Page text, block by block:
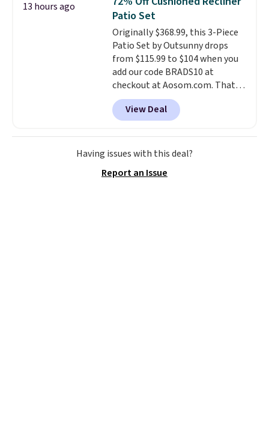
what most other retailers
charge.Shipping is fast and
free, and you can mix and
match flavors across dozens
of blends.Please note that you
must be signed into your
Rewards account to get this
deal.
13 hours ago
Patio Set
Originally $368.99, this 3-Piece
Patio Set by Outsunny drops
from $115.99 to $104 when you
add our code BRADS10 at
checkout at Aosom.com. That's
a remarkably low price for a set
like this. Target and Walmart
are currently selling this exact
set for over $250! The coffee
table has faux wood detailing.
cushions have straps so they'll
View Deal
Having issues with this deal?
Report an Issue